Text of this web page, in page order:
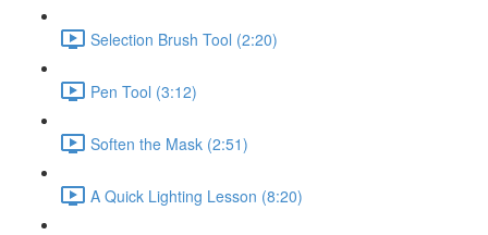
Selection Brush Tool (2:20)
Pen Tool (3:12)
Soften the Mask (2:51)
A Quick Lighting Lesson (8:20)